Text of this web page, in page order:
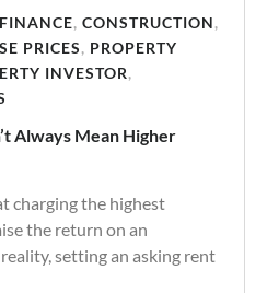
, CONSTRUCTION,
PRICES, PROPERTY
INVESTOR,
Always Mean Higher
charging the highest
the return on an
setting an asking rent